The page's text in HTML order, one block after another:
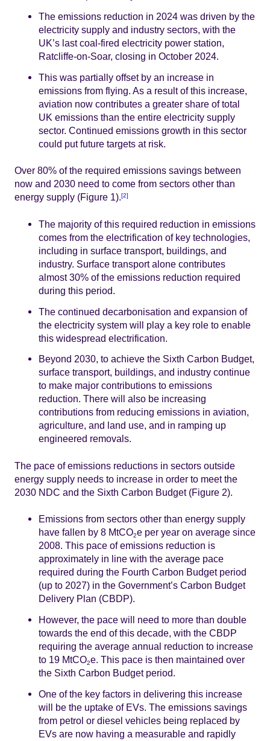
The emissions reduction in 2024 was driven by the
electricity supply and industry sectors, with the
UK’s last coal-fired electricity power station,
Ratcliffe-on-Soar, closing in October 2024.
This was partially offset by an increase in
emissions from flying. As a result of this increase,
aviation now contributes a greater share of total
UK emissions than the entire electricity supply
sector. Continued emissions growth in this sector
could put future targets at risk.
Over 80% of the required emissions savings between
now and 2030 need to come from sectors other than
energy supply (Figure 1).[2]
The majority of this required reduction in emissions
comes from the electrification of key technologies,
including in surface transport, buildings, and
industry. Surface transport alone contributes
almost 30% of the emissions reduction required
during this period.
The continued decarbonisation and expansion of
the electricity system will play a key role to enable
this widespread electrification.
Beyond 2030, to achieve the Sixth Carbon Budget,
surface transport, buildings, and industry continue
to make major contributions to emissions
reduction. There will also be increasing
contributions from reducing emissions in aviation,
agriculture, and land use, and in ramping up
engineered removals.
The pace of emissions reductions in sectors outside
energy supply needs to increase in order to meet the
2030 NDC and the Sixth Carbon Budget (Figure 2).
Emissions from sectors other than energy supply
have fallen by 8 MtCO2e per year on average since
2008. This pace of emissions reduction is
approximately in line with the average pace
required during the Fourth Carbon Budget period
(up to 2027) in the Government’s Carbon Budget
Delivery Plan (CBDP).
However, the pace will need to more than double
towards the end of this decade, with the CBDP
requiring the average annual reduction to increase
to 19 MtCO2e. This pace is then maintained over
the Sixth Carbon Budget period.
One of the key factors in delivering this increase
will be the uptake of EVs. The emissions savings
from petrol or diesel vehicles being replaced by
EVs are now having a measurable and rapidly